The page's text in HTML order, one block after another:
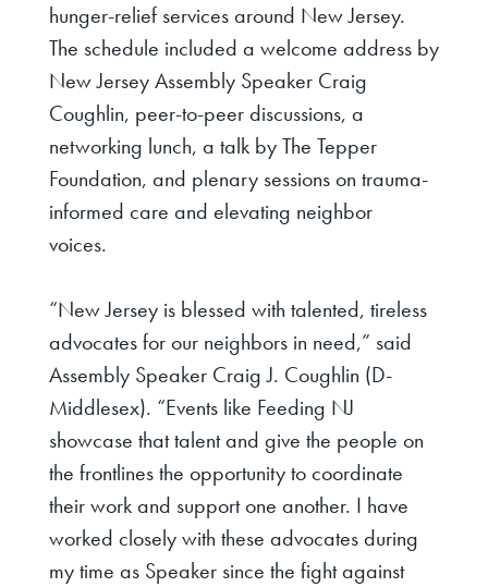
hunger-relief services around New Jersey.
The schedule included a welcome address by
New Jersey Assembly Speaker Craig
Coughlin, peer-to-peer discussions, a
networking lunch, a talk by The Tepper
Foundation, and plenary sessions on trauma-
informed care and elevating neighbor
voices.
“New Jersey is blessed with talented, tireless
advocates for our neighbors in need,” said
Assembly Speaker Craig J. Coughlin (D-
Middlesex). “Events like Feeding NJ
showcase that talent and give the people on
the frontlines the opportunity to coordinate
their work and support one another. I have
worked closely with these advocates during
my time as Speaker since the fight against